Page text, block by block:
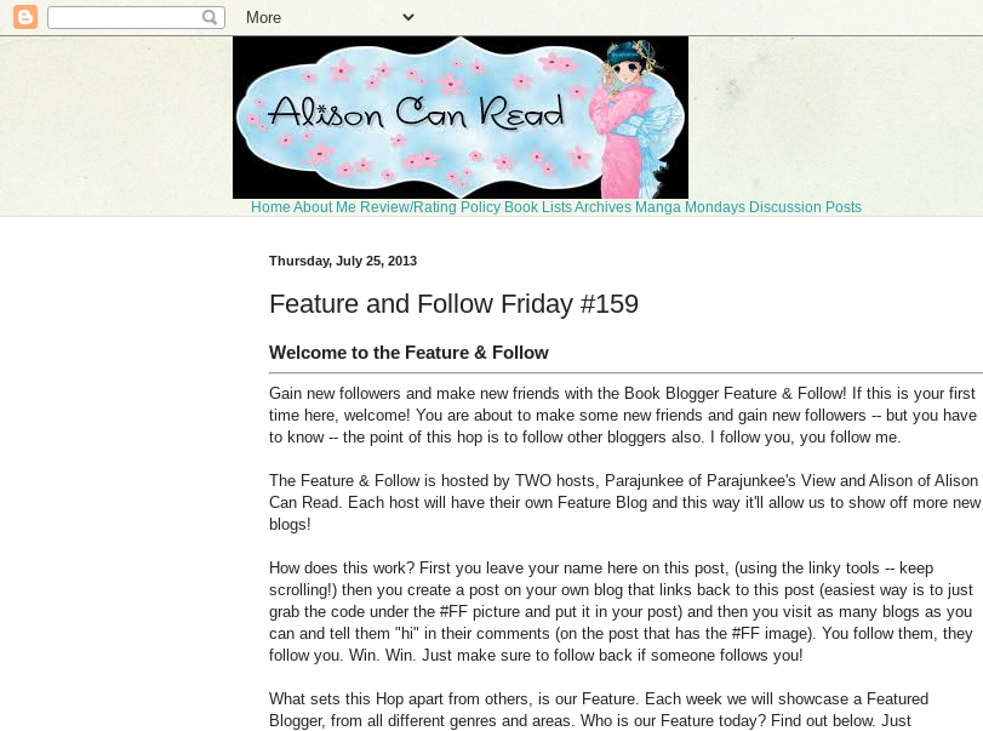
HomeAbout Me Review/Rating Policy Book ListsArchives Manga Mondays Discussion Posts
Thursday, July 25, 2013
Feature and Follow Friday #159
Welcome to the Feature & Follow
Gain new followers and make new friends with the Book Blogger Feature & Follow! If this is your first
time here, welcome! You are about to make some new friends and gain new followers -- but you have
to know -- the point of this hop is to follow other bloggers also. I follow you, you follow me.
The Feature & Follow is hosted by TWO hosts, Parajunkee of Parajunkee's View and Alison of Alison
Can Read. Each host will have their own Feature Blog and this way it'll allow us to show off more new
blogs!
How does this work? First you leave your name here on this post, (using the linky tools -- keep
scrolling!) then you create a post on your own blog that links back to this post (easiest way is to just
grab the code under the #FF picture and put it in your post) and then you visit as many blogs as you
can and tell them "hi" in their comments (on the post that has the #FF image). You follow them, they
follow you. Win. Win. Just make sure to follow back if someone follows you!
What sets this Hop apart from others, is our Feature. Each week we will showcase a Featured
Blogger, from all different genres and areas. Who is our Feature today? Find out below. Just